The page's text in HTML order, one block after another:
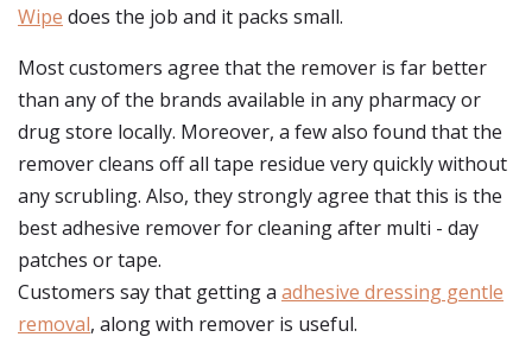
Wipe does the job and it packs small.
Most customers agree that the remover is far better
than any of the brands available in any pharmacy or
drug store locally. Moreover, a few also found that the
remover cleans off all tape residue very quickly without
any scrubling. Also, they strongly agree that this is the
best adhesive remover for cleaning after multi - day
patches or tape.
Customers say that getting a adhesive dressing gentle
removal, along with remover is useful.